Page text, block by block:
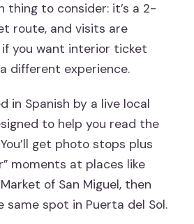
thing to consider: it’s a 2-
route, and visits are
if you want interior ticket
different experience.
in Spanish by a live local
to help you read the
get photo stops plus
moments at places like
of San Miguel, then
same spot in Puerta del Sol.